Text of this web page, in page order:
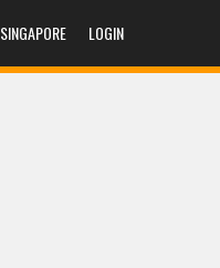
SINGAPORE LOGIN